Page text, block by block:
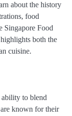
about the history
food
Singapore Food
both the
cuisine.
ability to blend
known for their